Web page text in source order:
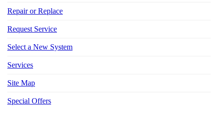
Repair or Replace
Request Service
Select a New System
Services
Site Map
Special Offers